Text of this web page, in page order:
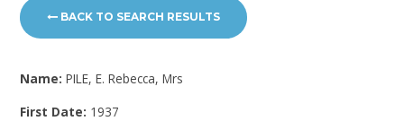
BACK TO SEARCH RESULTS
Name:PILE, E. Rebecca, Mrs
First Date: 1937